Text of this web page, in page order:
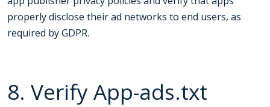
properly disclose their ad networks to end users, as
required by GDPR.
8. Verify App-ads.txt